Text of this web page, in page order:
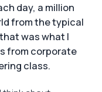
day, a million
from the typical
was what I
from corporate
class.